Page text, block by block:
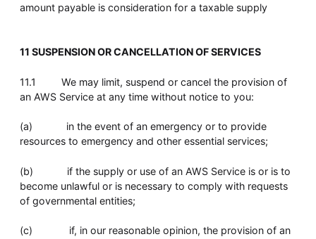
amount payable is consideration for a taxable supply
11 SUSPENSION OR CANCELLATION OF SERVICES
11.1 We may limit, suspend or cancel the provision of
an AWS Service at any time without notice to you:
(a) in the event of an emergency or to provide
resources to emergency and other essential services;
(b) if the supply or use of an AWS Service is or is to
become unlawful or is necessary to comply with requests
of governmental entities;
(c) if, in our reasonable opinion, the provision of an